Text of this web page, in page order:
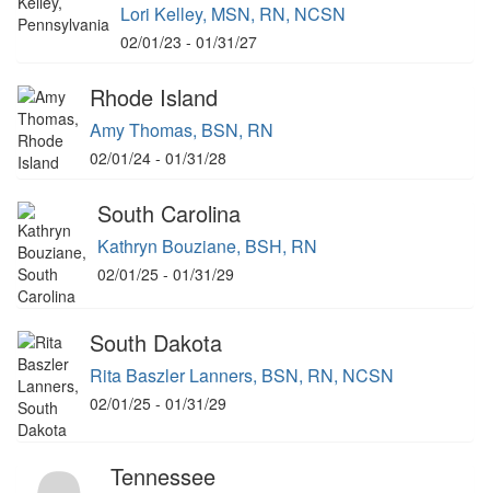
Lori Kelley, MSN, RN, NCSN
02/01/23 - 01/31/27
Rhode Island
Amy Thomas, BSN, RN
02/01/24 - 01/31/28
South Carolina
Kathryn Bouziane, BSH, RN
02/01/25 - 01/31/29
South Dakota
Rita Baszler Lanners, BSN, RN, NCSN
02/01/25 - 01/31/29
Tennessee